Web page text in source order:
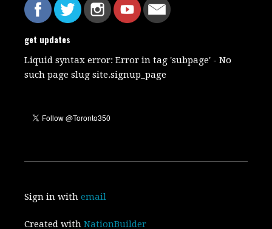
get updates
Liquid syntax error: Error in tag 'subpage' - No
such page slug site.signup_page
Sign in withemail
Created withNationBuilder